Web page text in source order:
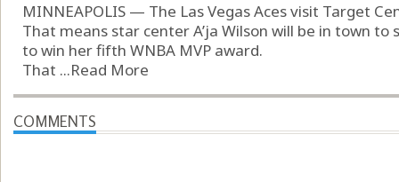
MINNEAPOLIS — The Las Vegas Aces visit Target
That means star center A’ja Wilson will be in town to
to win her fifth WNBA MVP award.
That ...Read More
COMMENTS